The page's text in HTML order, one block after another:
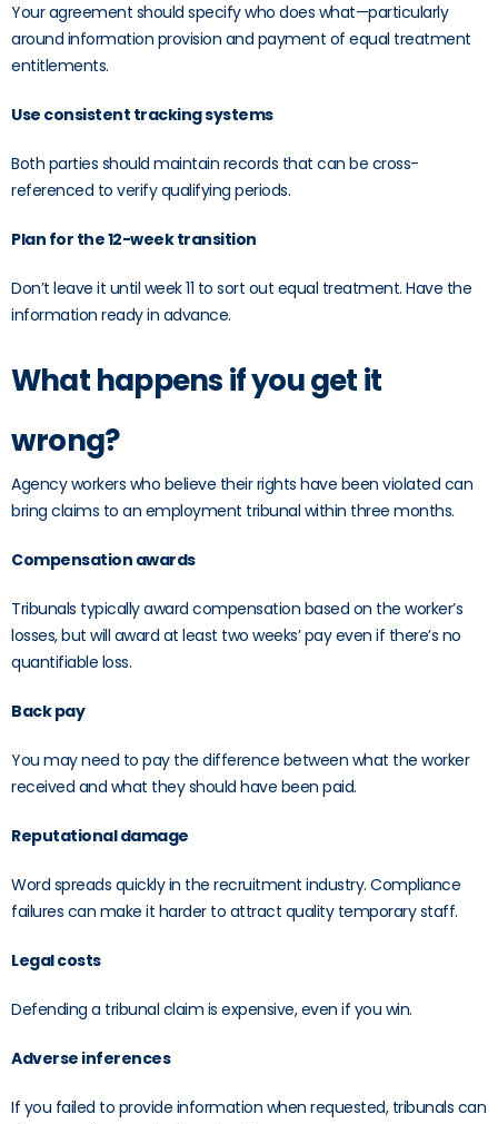
Your agreement should specify who does what—particularly
around information provision and payment of equal treatment
entitlements.
Use consistent tracking systems
Both parties should maintain records that can be cross-
referenced to verify qualifying periods.
Plan for the 12-week transition
Don’t leave it until week 11 to sort out equal treatment. Have the
information ready in advance.
What happens if you get it
wrong?
Agency workers who believe their rights have been violated can
bring claims to an employment tribunal within three months.
Compensation awards
Tribunals typically award compensation based on the worker’s
losses, but will award at least two weeks’ pay even if there’s no
quantifiable loss.
Back pay
You may need to pay the difference between what the worker
received and what they should have been paid.
Reputational damage
Word spreads quickly in the recruitment industry. Compliance
failures can make it harder to attract quality temporary staff.
Legal costs
Defending a tribunal claim is expensive, even if you win.
Adverse inferences
If you failed to provide information when requested, tribunals can